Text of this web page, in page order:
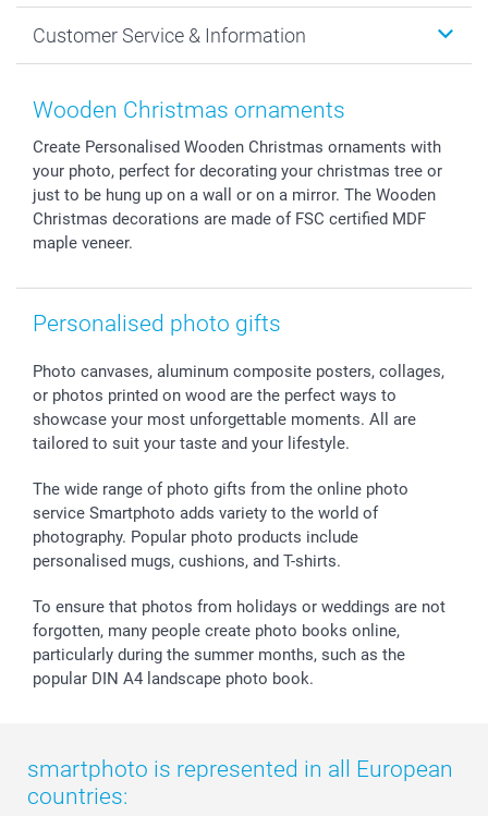
Prints & Posters
Photo Frames & Accessories
Sticker & Labels
Giftvoucher
Cookie policy
Imprint
Investor Relations
Partner program
B2B smartbusiness
Withdrawal
New Year's Eve
Mothersday
Communion & Confirmation
Wedding
Birthday
Birth
Customer Service & Information
Price List and Shipping Costs
48hrs delivery
Payment Options
Register or Login
Sitemap
smartgarantie
Wooden Christmas ornaments
Create Personalised Wooden Christmas ornaments with
your photo, perfect for decorating your christmas tree or
just to be hung up on a wall or on a mirror. The Wooden
Christmas decorations are made of FSC certified MDF
maple veneer.
Personalised photo gifts
Photo canvases, aluminum composite posters, collages,
or photos printed on wood are the perfect ways to
showcase your most unforgettable moments. All are
tailored to suit your taste and your lifestyle.
The wide range of photo gifts from the online photo
service Smartphoto adds variety to the world of
photography. Popular photo products include
personalised mugs, cushions, and T-shirts.
To ensure that photos from holidays or weddings are not
forgotten, many people create photo books online,
particularly during the summer months, such as the
popular DIN A4 landscape photo book.
smartphoto is represented in all European
countries: